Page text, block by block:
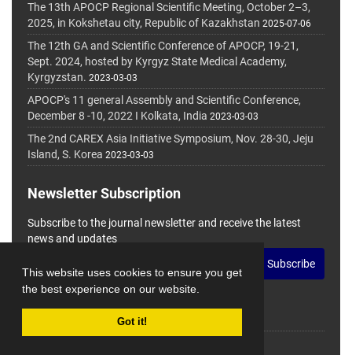
This website uses cookies to ensure you get
the best experience on our website.
Got it!
The 13th APOCP Regional Scientific Meeting, October 2–3,
2025, in Kokshetau city, Republic of Kazakhstan 2025-07-06
The 12th GA and Scientific Conference of APOCP, 19-21,
Sept. 2024, hosted by Kyrgyz State Medical Academy,
Kyrgyzstan. 2023-03-03
APOCP's 11 general Assembly and Scientific Conference,
December 8 -10, 2022 I Kolkata, India 2023-03-03
The 2nd CAREX Asia Initiative Symposium, Nov. 28-30, Jeju
Island, S. Korea 2023-03-03
Newsletter Subscription
Subscribe to the journal newsletter and receive the latest
news and updates
Subscribe